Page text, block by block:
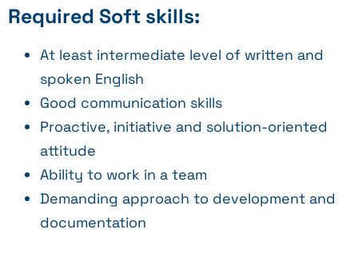
Required Soft skills:
At least intermediate level of written and
spoken English
Good communication skills
Proactive, initiative and solution-oriented
attitude
Ability to work in a team
Demanding approach to development and
documentation